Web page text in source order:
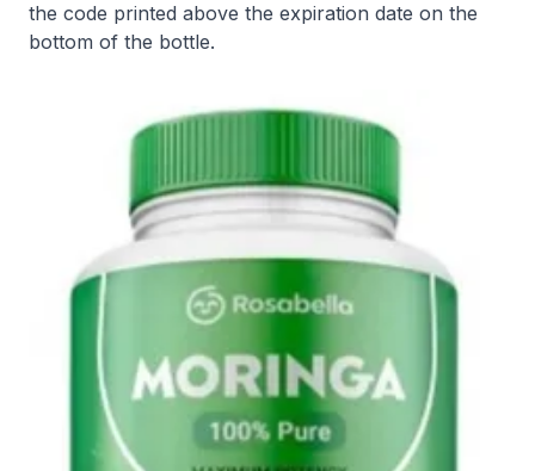
the code printed above the expiration date on the
bottom of the bottle.